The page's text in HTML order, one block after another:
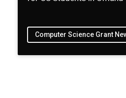
Computer Science Grant